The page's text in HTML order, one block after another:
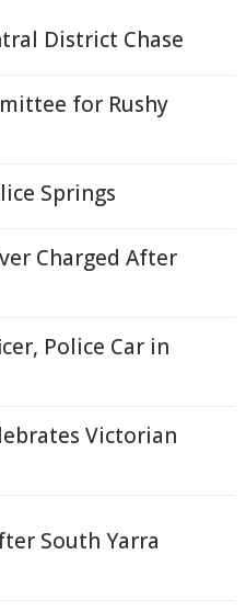
District Chase
for Rushy
Springs
Charged After
Police Car in
Victorian
South Yarra